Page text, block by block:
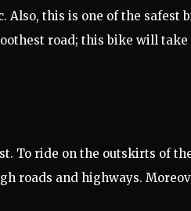
Also, this is one of the safest
road; this bike will take
To ride on the outskirts of
roads and highways.